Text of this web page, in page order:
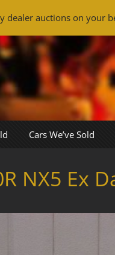
Cars We’ve Sold
NX5 Ex
dealer auctions on your